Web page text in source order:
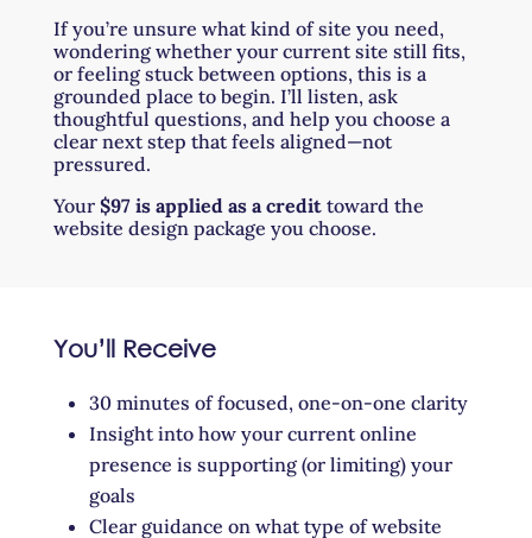
If you’re unsure what kind of site you need,
wondering whether your current site still fits,
or feeling stuck between options, this is a
grounded place to begin. I’ll listen, ask
thoughtful questions, and help you choose a
clear next step that feels aligned—not
pressured.
Your $97 is applied as a credittoward the
website design package you choose.
You’ll Receive
30 minutes of focused, one-on-one clarity
Insight into how your current online
presence is supporting (or limiting) your
goals
Clear guidance on what type of website